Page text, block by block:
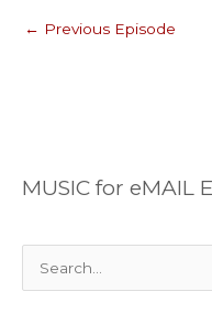
← Previous Episode
MUSIC for eMAIL
e